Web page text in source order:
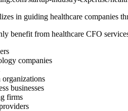
in guiding healthcare companies
benefit from healthcare CFO
companies
businesses
firms